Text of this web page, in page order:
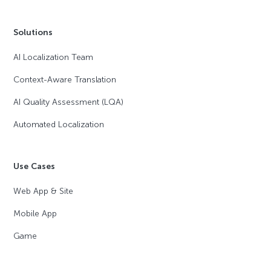
Solutions
AI Localization Team
Context-Aware Translation
AI Quality Assessment (LQA)
Automated Localization
Use Cases
Web App & Site
Mobile App
Game